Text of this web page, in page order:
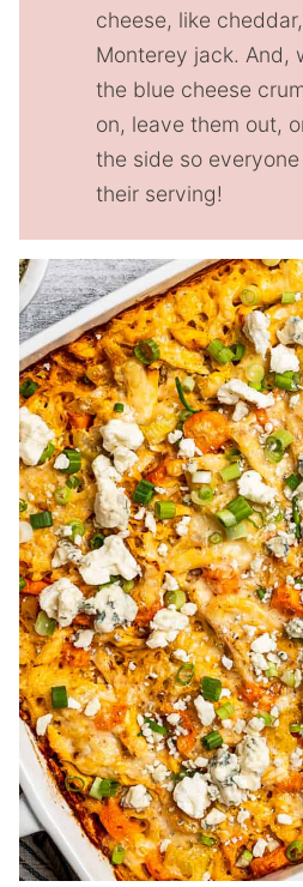
cheese, like
Monterey jack. And,
the blue cheese
on, leave them out,
the side so
their serving!